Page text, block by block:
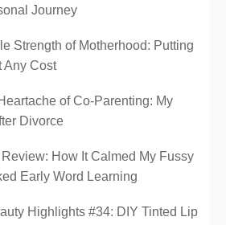
Journey
Strength of Motherhood: Putting
Any Cost
of Co-Parenting: My
Divorce
How It Calmed My Fussy
Early Word Learning
Highlights #34: DIY Tinted Lip